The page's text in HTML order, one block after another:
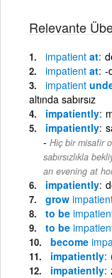
Relevante
impatient at
impatient at -
impatient
altında sabırsız
impatiently
impatiently
Hiç bir misafir
sabırsızlıkla
an evening at
impatiently
grow
to be
to be
become
impatiently
impatiently